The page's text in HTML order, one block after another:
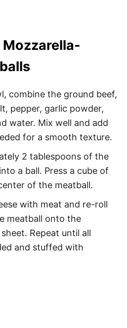
combine the ground beef,
pepper, garlic powder,
water. Mix well and add
for a smooth texture.
2 tablespoons of the
a ball. Press a cube of
of the meatball.
with meat and re-roll
meatball onto the
Repeat until all
and stuffed with